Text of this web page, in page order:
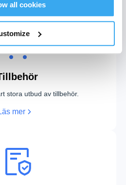
all cookies
stora utbud av tillbehör.
mer